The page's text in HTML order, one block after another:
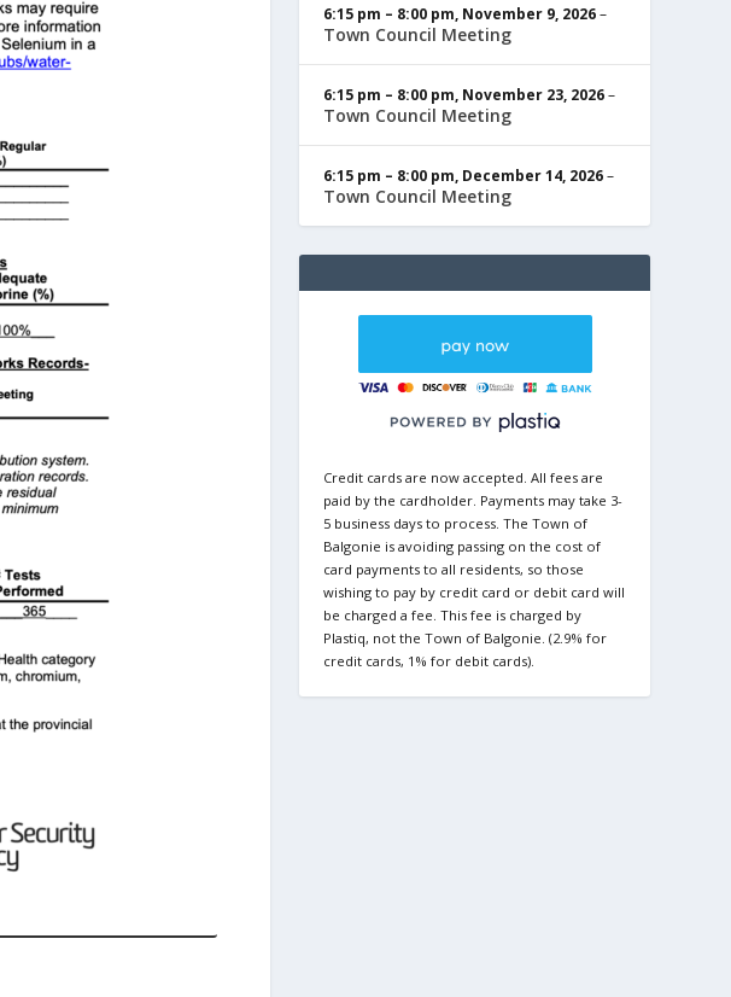
6:15 pm – 8:00 pm, November 9, 2026–
Town Council Meeting
6:15 pm – 8:00 pm, November 23, 2026–
Town Council Meeting
6:15 pm – 8:00 pm, December 14, 2026–
Town Council Meeting
Credit cards are now accepted. All fees are
paid by the cardholder. Payments may take 3-
5 business days to process. The Town of
Balgonie is avoiding passing on the cost of
card payments to all residents, so those
wishing to pay by credit card or debit card will
be charged a fee. This fee is charged by
Plastiq, not the Town of Balgonie. (2.9% for
credit cards, 1% for debit cards).